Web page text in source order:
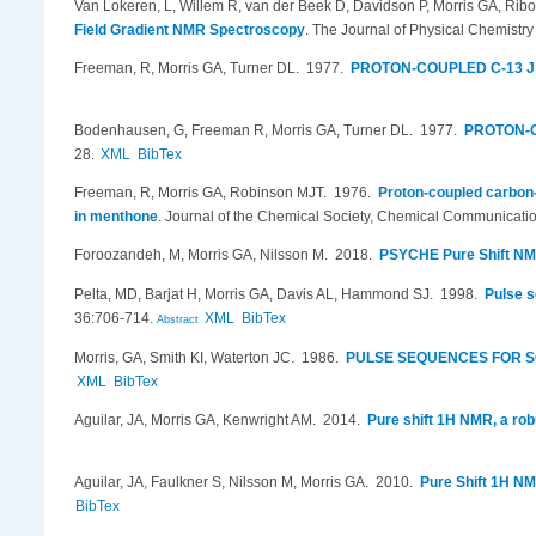
Van Lokeren, L, Willem R, van der Beek D, Davidson P, Morris GA,
Field Gradient NMR Spectroscopy. The Journal of Physical
Freeman, R, Morris GA, Turner DL. 1977. PROTON-COUPLED C-13
Bodenhausen, G, Freeman R, Morris GA, Turner DL. 1977.
28. XML BibTex
Freeman, R, Morris GA, Robinson MJT. 1976. Proton-coupled
in menthone. Journal of the Chemical Society, Chemical
Foroozandeh, M, Morris GA, Nilsson M . 2018. PSYCHE Pure Shift
Pelta, MD, Barjat H, Morris GA, Davis AL, Hammond SJ. 1998. Pulse
36:706-714. Abstract XML BibTex
Morris, GA, Smith KI, Waterton JC. 1986. PULSE SEQUENCES FOR
XML BibTex
Aguilar, JA, Morris GA, Kenwright AM . 2014. Pure shift 1H NMR, a
Aguilar, JA, Faulkner S, Nilsson M, Morris GA. 2010. Pure Shift 1H
BibTex